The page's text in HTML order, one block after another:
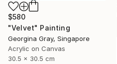
$580
"Velvet" Painting
Georgina Gray, Singapore
Acrylic on Canvas
30.5 x 30.5 cm